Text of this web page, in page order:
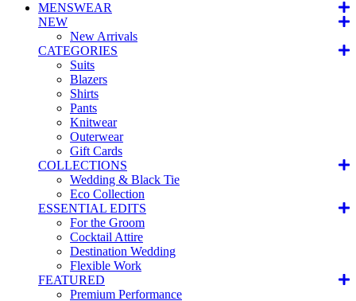
MENSWEAR
NEW
New Arrivals
CATEGORIES
Suits
Blazers
Shirts
Pants
Knitwear
Outerwear
Gift Cards
COLLECTIONS
Wedding & Black Tie
Eco Collection
ESSENTIAL EDITS
For the Groom
Cocktail Attire
Destination Wedding
Flexible Work
FEATURED
Premium Performance